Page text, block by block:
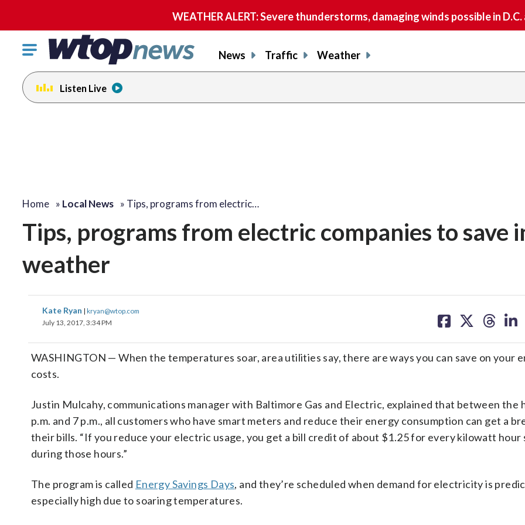
WEATHER ALERT: Severe thunderstorms, damaging winds possible in
Click
toggle
navigation
menu.
News Traffic Weather
Listen Live
Home » Local News » Tips, programs from electric…
Tips, programs from electric companies to save
weather
Kate Ryan | kryan@wtop.com
July 13, 2017, 3:34 PM
on on on on
WASHINGTON — When the temperatures soar, area utilities say, there are ways you can save on your
costs.
Justin Mulcahy, communications manager with Baltimore Gas and Electric, explained that between the
p.m. and 7 p.m., all customers who have smart meters and reduce their energy consumption can get a
their bills. “If you reduce your electric usage, you get a bill credit of about $1.25 for every kilowatt hour
during those hours.”
The program is called Energy Savings Days, and they’re scheduled when demand for electricity is
especially high due to soaring temperatures.